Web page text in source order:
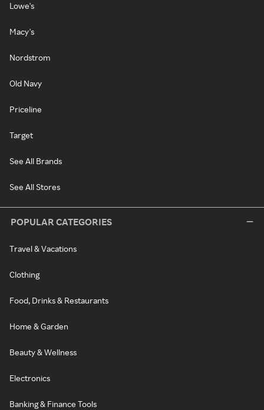
Lowe's
Macy's
Nordstrom
Old Navy
Priceline
Target
See All Brands
See All Stores
POPULAR CATEGORIES
Travel & Vacations
Clothing
Food, Drinks & Restaurants
Home & Garden
Beauty & Wellness
Electronics
Banking & Finance Tools